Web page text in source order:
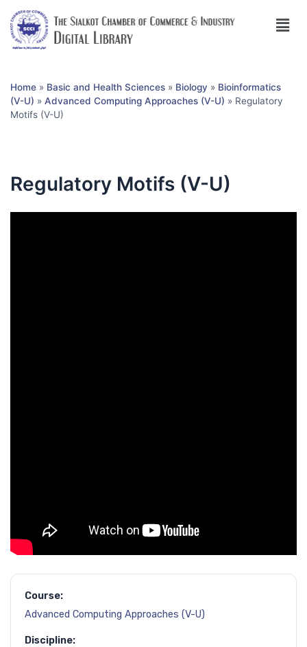
Home » Basic and Health Sciences » Biology » Bioinformatics
(V-U) » Advanced Computing Approaches (V-U) » Regulatory
Motifs (V-U)
Regulatory Motifs (V-U)
Course:
Advanced Computing Approaches (V-U)
Discipline: